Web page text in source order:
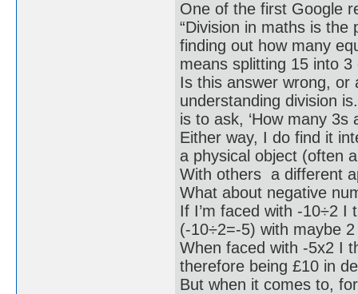
One of the first Google
“Division in maths is
finding out how many
means splitting 15 into 3
Is this answer wrong, or
understanding division
is to ask, ‘How many 3s
Either way, I do find it
a physical object (often
With others a different
What about negative
If I’m faced with -10÷2
(-10÷2=-5) with maybe
When faced with -5x2 I
therefore being £10 in
But when it comes to,